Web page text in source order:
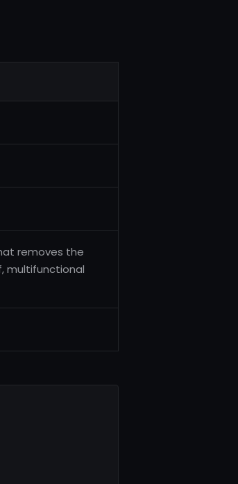
removes the
multifunctional